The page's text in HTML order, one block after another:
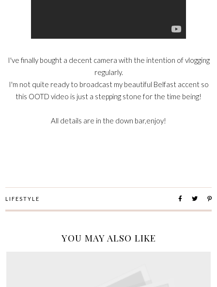
I've finally bought a decent camera with the intention of vlogging
regularly.
I'm not quite ready to broadcast my beautiful Belfast accent so
this OOTD video is just a stepping stone for the time being!
All details are in the down bar,enjoy!
LIFESTYLE
YOU MAY ALSO LIKE